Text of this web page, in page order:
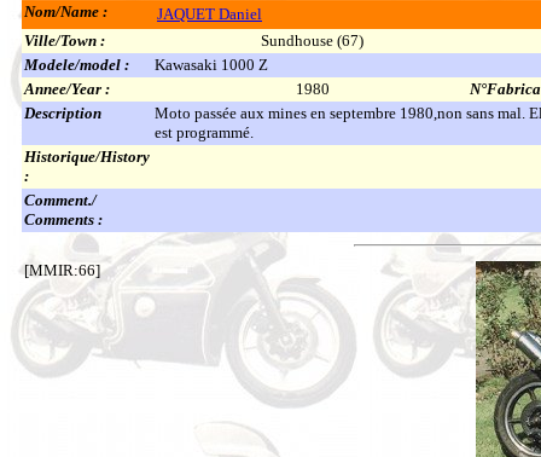
Nom/Name :
JAQUET Daniel
Ville/Town :
Sundhouse (67)
Modele/model :
Kawasaki 1000 Z
Annee/Year :
1980
Description
Moto passée aux mines en septembre 1980,non sans
est programmé.
Historique/History
:
Comment./
Comments :
[MMIR:66]